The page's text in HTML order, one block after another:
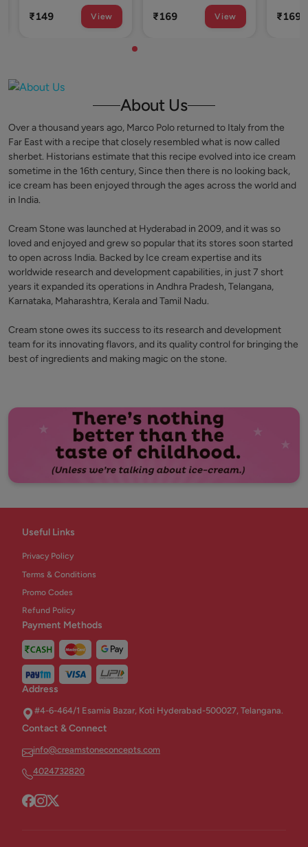
₹149 View ₹169 View ₹169
About Us
Over a thousand years ago, Marco Polo returned to Italy from the
Far East with a recipe that closely resembled what is now called
sherbet. Historians estimate that this recipe evolved into ice cream
sometime in the 16th century, Since then there is no looking back,
ice cream has been enjoyed through the ages across the world and
in India.
Cream Stone was launched at Hyderabad in 2009, and it was so
loved and enjoyed and grew so popular that its stores soon started
to open across India. Backed by Ice cream expertise and its
worldwide research and development capabilities, in just 7 short
years it expanded its operations in Andhra Pradesh, Telangana,
Karnataka, Maharashtra, Kerala and Tamil Nadu.
Cream stone owes its success to its research and development
team for its innovating flavors, and its quality control for bringing the
best of ingredients and making magic on the stone.
Useful Links
Privacy Policy
Terms & Conditions
Promo Codes
Refund Policy
Payment Methods
Address
#4-6-464/1 Esamia Bazar, Koti Hyderabad-500027, Telangana.
Contact & Connect
info@creamstoneconcepts.com
4024732820